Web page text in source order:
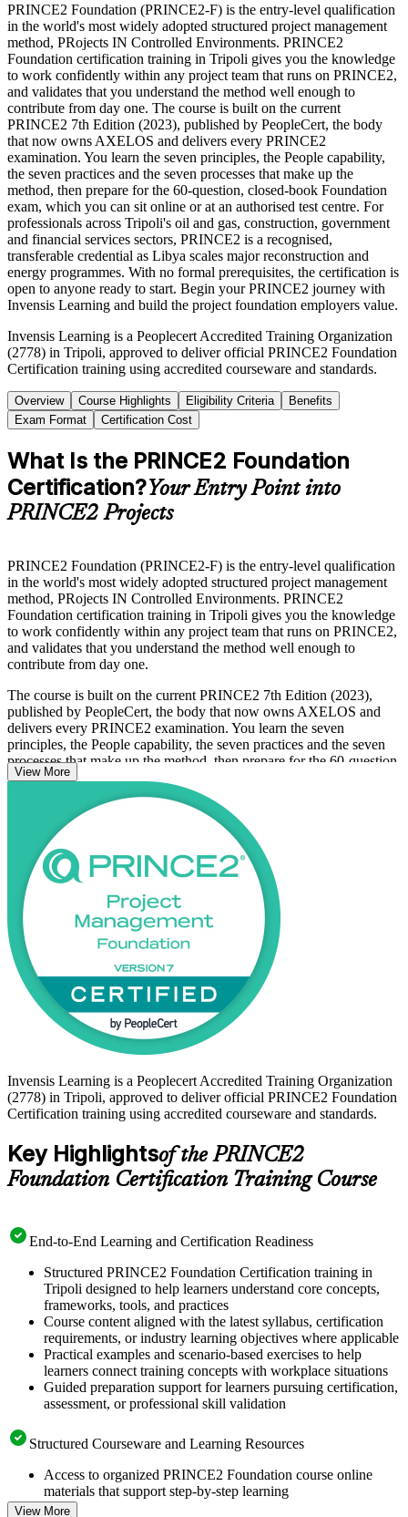
PRINCE2 Foundation (PRINCE2-F) is the entry-level qualification
in the world's most widely adopted structured project management
method, PRojects IN Controlled Environments. PRINCE2
Foundation certification training in Tripoli gives you the knowledge
to work confidently within any project team that runs on PRINCE2,
and validates that you understand the method well enough to
contribute from day one. The course is built on the current
PRINCE2 7th Edition (2023), published by PeopleCert, the body
that now owns AXELOS and delivers every PRINCE2
examination. You learn the seven principles, the People capability,
the seven practices and the seven processes that make up the
method, then prepare for the 60-question, closed-book Foundation
exam, which you can sit online or at an authorised test centre. For
professionals across Tripoli's oil and gas, construction, government
and financial services sectors, PRINCE2 is a recognised,
transferable credential as Libya scales major reconstruction and
energy programmes. With no formal prerequisites, the certification is
open to anyone ready to start. Begin your PRINCE2 journey with
Invensis Learning and build the project foundation employers value.
Invensis Learning is a Peoplecert Accredited Training Organization
(2778) in Tripoli, approved to deliver official PRINCE2 Foundation
Certification training using accredited courseware and standards.
Overview Course Highlights Eligibility Criteria
Benefits
Exam Format
Certification Cost
What Is the PRINCE2 Foundation
Certification?Your Entry Point into
PRINCE2 Projects
PRINCE2 Foundation (PRINCE2-F) is the entry-level qualification
in the world's most widely adopted structured project management
method, PRojects IN Controlled Environments. PRINCE2
Foundation certification training in Tripoli gives you the knowledge
to work confidently within any project team that runs on PRINCE2,
and validates that you understand the method well enough to
contribute from day one.
The course is built on the current PRINCE2 7th Edition (2023),
published by PeopleCert, the body that now owns AXELOS and
delivers every PRINCE2 examination. You learn the seven
principles, the People capability, the seven practices and the seven
processes that make up the method, then prepare for the 60-question,
closed-book Foundation exam, which you can sit online or at an
For professionals across Tripoli's oil and gas, construction,
government and financial services sectors, PRINCE2 is a
recognised, transferable credential as Libya scales major
reconstruction and energy programmes. With no formal
prerequisites, the certification is open to anyone ready to start. Begin
your PRINCE2 journey with Invensis Learning and build the
project foundation employers value.
View More
Invensis Learning is a Peoplecert Accredited Training Organization
(2778) in Tripoli, approved to deliver official PRINCE2 Foundation
Certification training using accredited courseware and standards.
Key Highlightsof the PRINCE2
Foundation Certification Training Course
End-to-End Learning and Certification Readiness
Structured PRINCE2 Foundation Certification training in
Tripoli designed to help learners understand core concepts,
frameworks, tools, and practices
Course content aligned with the latest syllabus, certification
requirements, or industry learning objectives where applicable
Practical examples and scenario-based exercises to help
learners connect training concepts with workplace situations
Guided preparation support for learners pursuing certification,
assessment, or professional skill validation
Structured Courseware and Learning Resources
Access to organized PRINCE2 Foundation course online
materials that support step-by-step learning
Topic-wise learning resources, exercises, and knowledge
View More